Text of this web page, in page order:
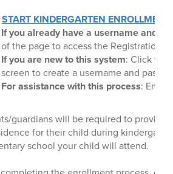
START KINDERGARTEN ENROLLMENT
If you already have a username and
of the page to access the Registration
If you are new to this system: Click the
screen to create a username and
For assistance with this process: Email
guardians will be required to
for their child during
school your child will attend.